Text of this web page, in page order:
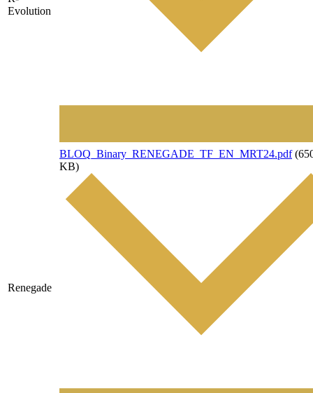
Evolution
Renegade
File
BLOQ_Binary_RENEGADE_TF_EN_MRT24.pdf
KB)